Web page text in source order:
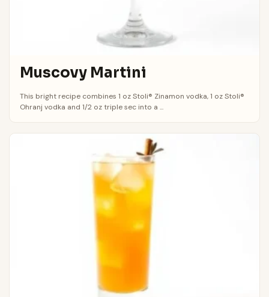
Muscovy Martini
This bright recipe combines 1 oz Stoli® Zinamon vodka, 1 oz Stoli®
Ohranj vodka and 1/2 oz triple sec into a ...